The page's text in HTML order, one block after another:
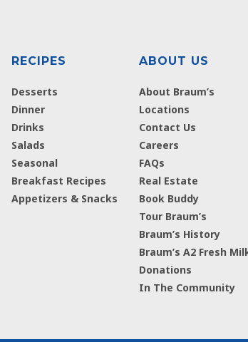
RECIPES
Desserts
Dinner
Drinks
Salads
Seasonal
Breakfast Recipes
Appetizers & Snacks
ABOUT US
About Braum’s
Locations
Contact Us
Careers
FAQs
Real Estate
Book Buddy
Tour Braum’s
Braum’s History
Braum’s A2 Fresh
Donations
In The Community